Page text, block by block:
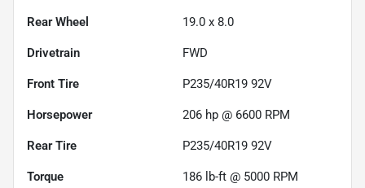
Rear Wheel 19.0 x 8.0
Drivetrain FWD
Front Tire P235/40R19 92V
Horsepower 206 hp @ 6600 RPM
Rear Tire P235/40R19 92V
Torque 186 lb-ft @ 5000 RPM